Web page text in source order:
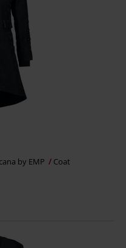
by EMP Coat